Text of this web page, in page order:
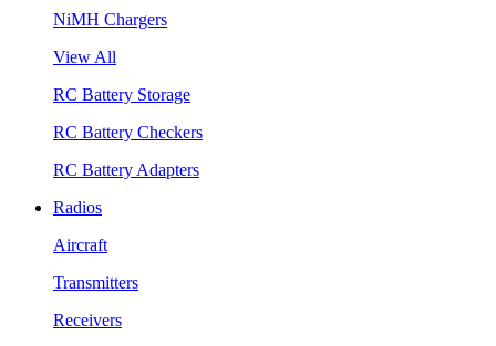
NiMH Chargers
View All
RC Battery Storage
RC Battery Checkers
RC Battery Adapters
Radios
Aircraft
Transmitters
Receivers